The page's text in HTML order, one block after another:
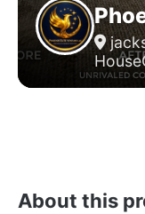
About this